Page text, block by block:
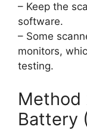
– Keep the
software.
– Some
monitors,
testing.
Method
Battery